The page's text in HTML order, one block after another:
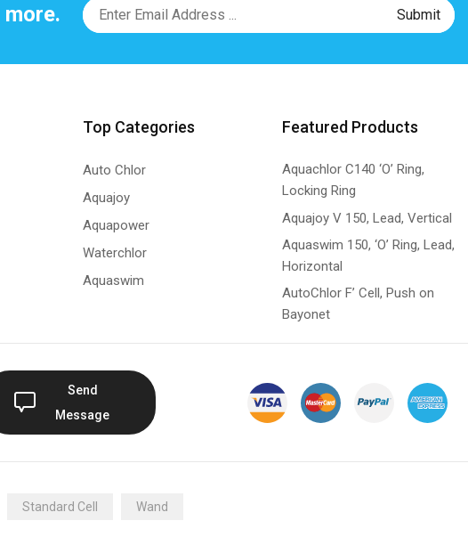
Top Categories
Auto Chlor
Aquajoy
Aquapower
Waterchlor
Aquaswim
Featured Products
Aquachlor C140 ‘O’ Ring,
Locking Ring
Aquajoy V 150, Lead, Vertical
Aquaswim 150, ‘O’ Ring, Lead,
Horizontal
AutoChlor F’ Cell, Push on
Bayonet
Send
Message
Standard Cell Wand